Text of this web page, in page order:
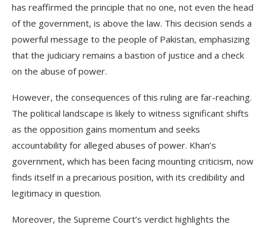
has reaffirmed the principle that no one, not even the head
of the government, is above the law. This decision sends a
powerful message to the people of Pakistan, emphasizing
that the judiciary remains a bastion of justice and a check
on the abuse of power.
However, the consequences of this ruling are far-reaching.
The political landscape is likely to witness significant shifts
as the opposition gains momentum and seeks
accountability for alleged abuses of power. Khan’s
government, which has been facing mounting criticism, now
finds itself in a precarious position, with its credibility and
legitimacy in question.
Moreover, the Supreme Court’s verdict highlights the